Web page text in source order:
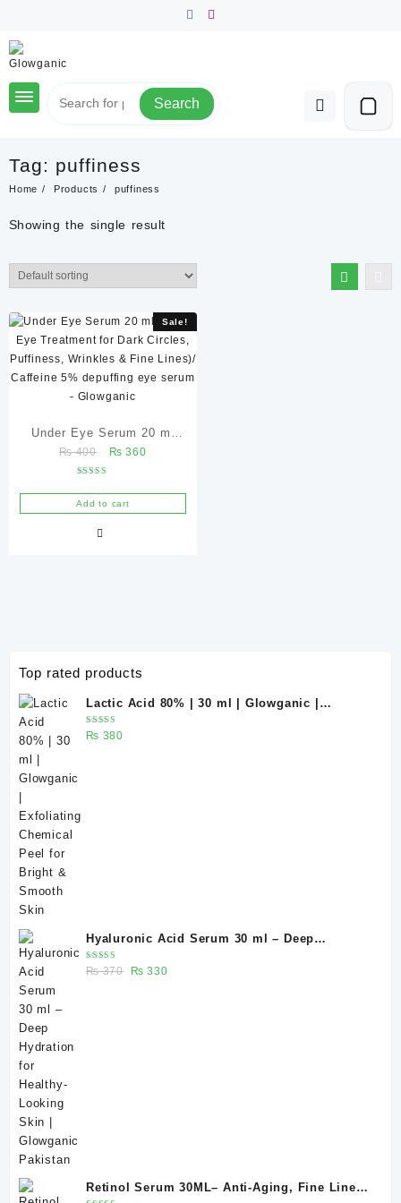
content
Search
Tag: puffiness
Home Products puffiness
Showing the single result
Sale!
Under Eye Serum 20 ml
(Under Eye Treatment for
Dark Circles, Puffiness,
Wrinkles & Fine Lines)/
₨400
Original
₨ 400.
₨ 360Current
5.00
out of 5
Add to cart
Top rated products
Lactic Acid 80% | 30 ml | Glowganic |
Exfoliating Chemical Peel for Bright &
Smooth Skin
Rated
5.00out
₨ 380
Hyaluronic Acid Serum 30 ml – Deep
Hydration for Healthy-Looking Skin |
Glowganic Pakistan
Rated
5.00out
₨370
Original
₨ 330Current
Retinol Serum 30ML– Anti-Aging, Fine Lines